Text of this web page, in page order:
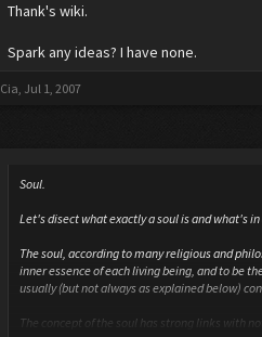
Thank's wiki.
Spark any ideas? I have none.
Cia, Jul 1, 2007
Soul.
Let's disect what exactly a soul is and what's in
The soul, according to many religious and
inner essence of each living being, and to be
usually (but not always as explained below)
The concept of the soul has strong links with